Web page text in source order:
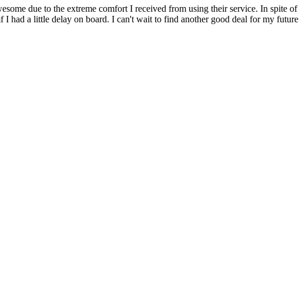
due to the extreme comfort I received from using their service. In spite
I had a little delay on board. I can't wait to find another good deal for my